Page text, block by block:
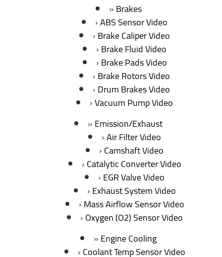
Brakes
ABS Sensor Video
Brake Caliper Video
Brake Fluid Video
Brake Pads Video
Brake Rotors Video
Drum Brakes Video
Vacuum Pump Video
Emission/Exhaust
Air Filter Video
Camshaft Video
Catalytic Converter Video
EGR Valve Video
Exhaust System Video
Mass Airflow Sensor Video
Oxygen (O2) Sensor Video
Engine Cooling
Coolant Temp Sensor Video